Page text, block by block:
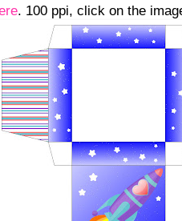
. 100 ppi, click on the